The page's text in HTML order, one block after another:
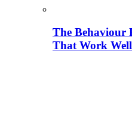
The Behaviour
That Work